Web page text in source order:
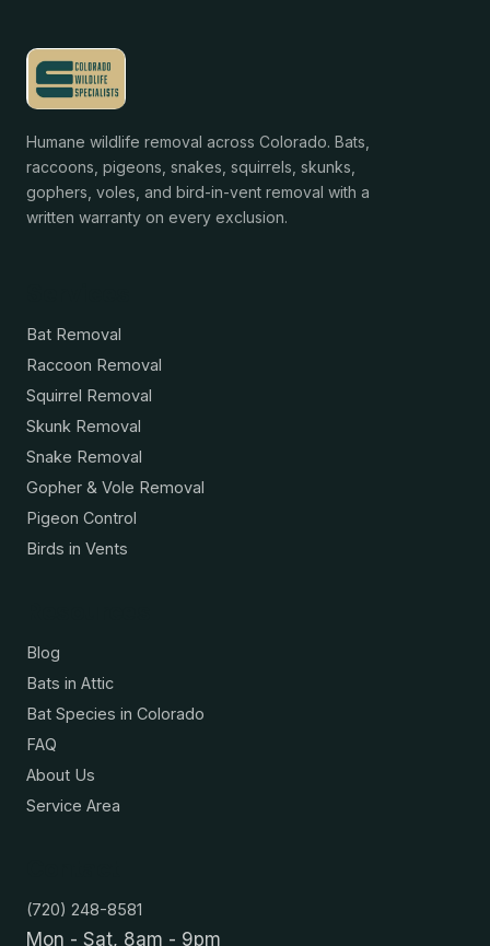
Humane wildlife removal across Colorado. Bats,
raccoons, pigeons, snakes, squirrels, skunks,
gophers, voles, and bird-in-vent removal with a
written warranty on every exclusion.
Bat Removal
Raccoon Removal
Squirrel Removal
Skunk Removal
Snake Removal
Gopher & Vole Removal
Pigeon Control
Birds in Vents
Blog
Bats in Attic
Bat Species in Colorado
FAQ
About Us
Service Area
(720) 248-8581
Mon - Sat, 8am - 9pm